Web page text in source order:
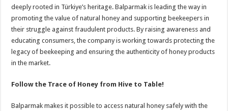
deeply rooted in Türkiye’s heritage. Balparmak is leading the way in
promoting the value of natural honey and supporting beekeepers in
their struggle against fraudulent products. By raising awareness and
educating consumers, the company is working towards protecting the
legacy of beekeeping and ensuring the authenticity of honey products
in the market.
Follow the Trace of Honey from Hive to Table!
Balparmak makes it possible to access natural honey safely with the